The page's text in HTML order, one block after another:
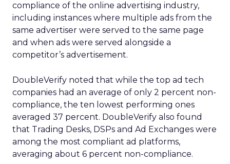
compliance of the online advertising industry,
including instances where multiple ads from the
same advertiser were served to the same page
and when ads were served alongside a
competitor’s advertisement.
DoubleVerify noted that while the top ad tech
companies had an average of only 2 percent non-
compliance, the ten lowest performing ones
averaged 37 percent. DoubleVerify also found
that Trading Desks, DSPs and Ad Exchanges were
among the most compliant ad platforms,
averaging about 6 percent non-compliance.